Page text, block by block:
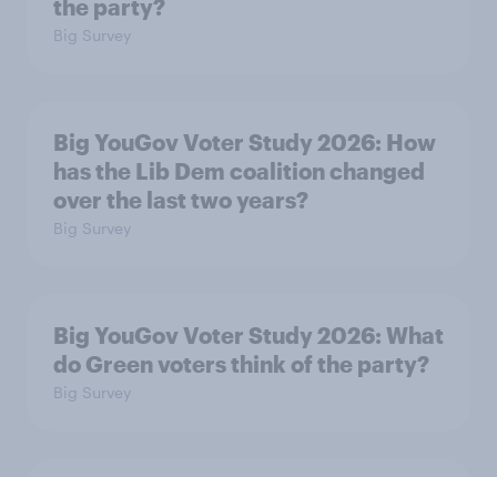
the party?
Big Survey
Big YouGov Voter Study 2026: How
has the Lib Dem coalition changed
over the last two years?
Big Survey
Big YouGov Voter Study 2026: What
do Green voters think of the party?
Big Survey